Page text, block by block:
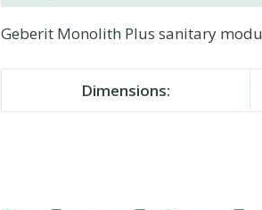
Geberit Monolith Plus sanitary
Dimensions: